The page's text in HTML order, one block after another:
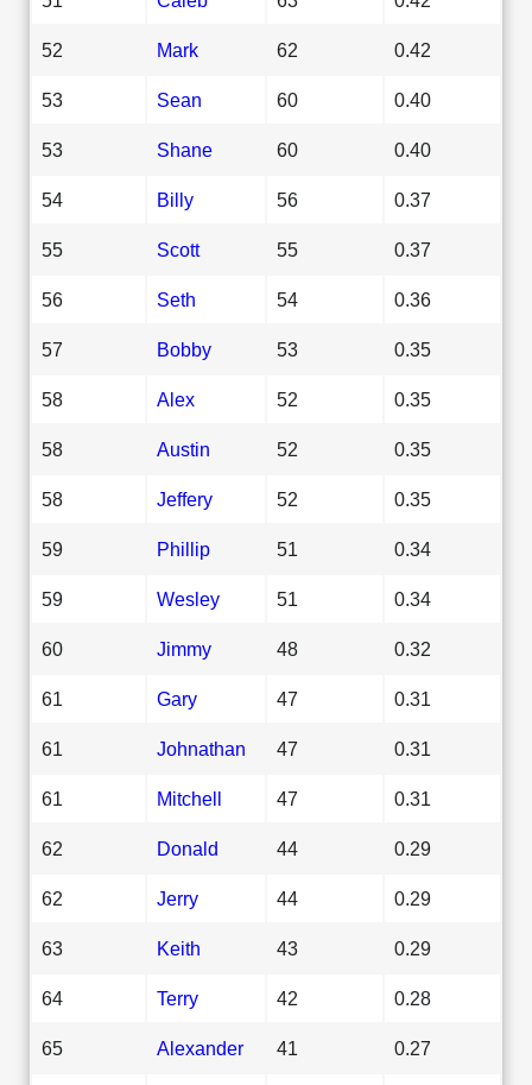
52 Mark 62 0.42
53 Sean 60 0.40
53 Shane 60 0.40
54 Billy 56 0.37
55 Scott 55 0.37
56 Seth 54 0.36
57 Bobby 53 0.35
58 Alex 52 0.35
58 Austin 52 0.35
58 Jeffery 52 0.35
59 Phillip 51 0.34
59 Wesley 51 0.34
60 Jimmy 48 0.32
61 Gary 47 0.31
61 Johnathan 47 0.31
61 Mitchell 47 0.31
62 Donald 44 0.29
62 Jerry 44 0.29
63 Keith 43 0.29
64 Terry 42 0.28
65 Alexander 41 0.27